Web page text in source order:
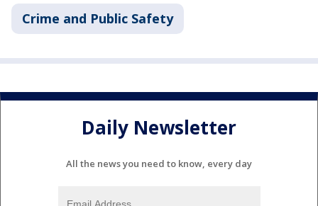
Crime and Public Safety
Daily Newsletter
All the news you need to know, every day